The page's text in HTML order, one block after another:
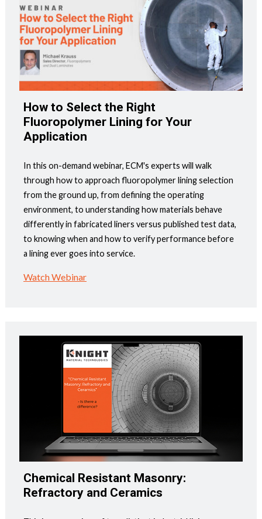
How to Select the Right
Fluoropolymer Lining for Your
Application
In this on-demand webinar, ECM's experts will walk
through how to approach fluoropolymer lining selection
from the ground up, from defining the operating
environment, to understanding how materials behave
differently in fabricated liners versus published test data,
to knowing when and how to verify performance before
a lining ever goes into service.
Watch Webinar
Chemical Resistant Masonry:
Refractory and Ceramics